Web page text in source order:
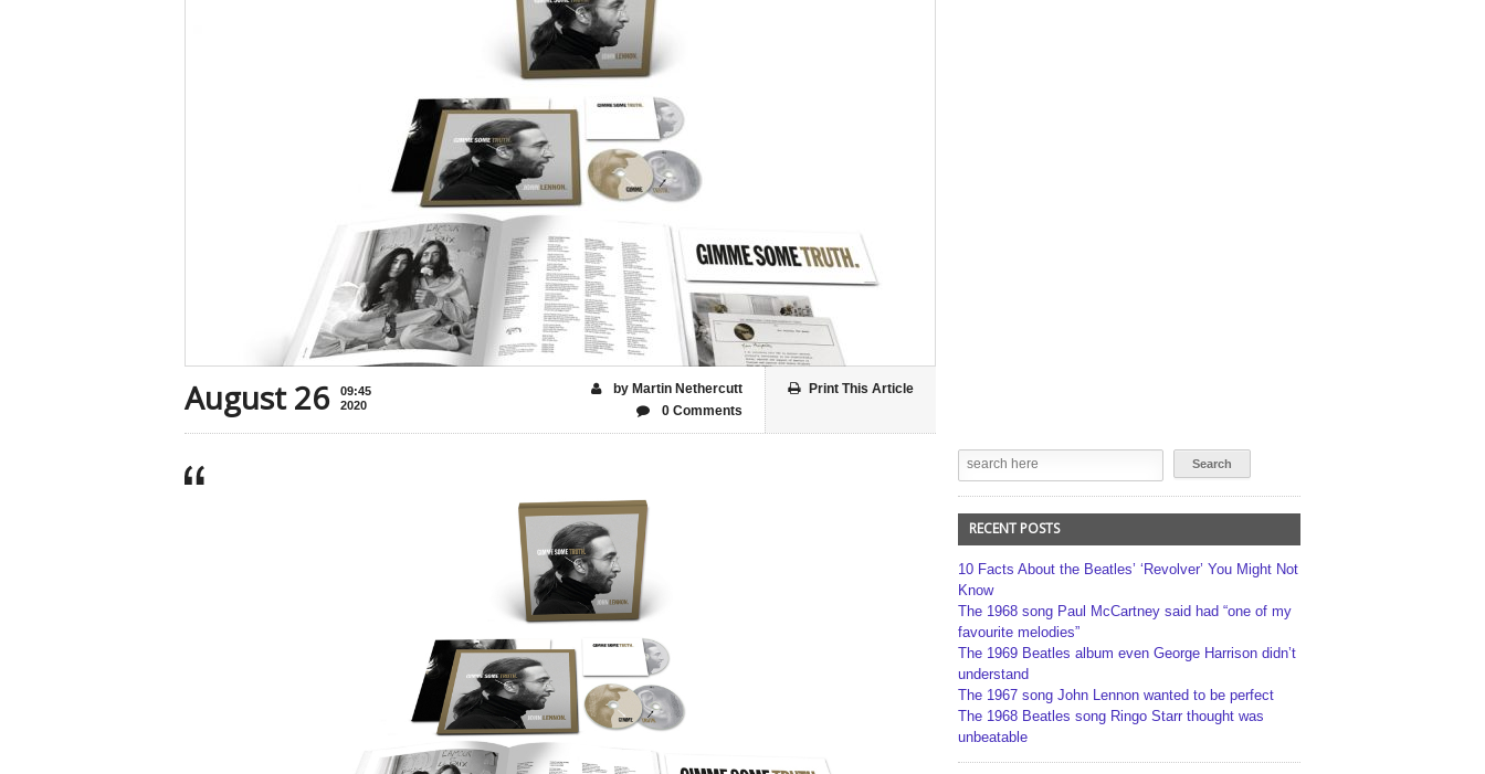
August 26
09:45
2020
Print This Article
by Martin Nethercutt
0 Comments
RECENT POSTS
10 Facts About the Beatles’ ‘Revolver’ You Might Not
Know
The 1968 song Paul McCartney said had “one of my
favourite melodies”
The 1969 Beatles album even George Harrison didn’t
understand
The 1967 song John Lennon wanted to be perfect
The 1968 Beatles song Ringo Starr thought was
unbeatable